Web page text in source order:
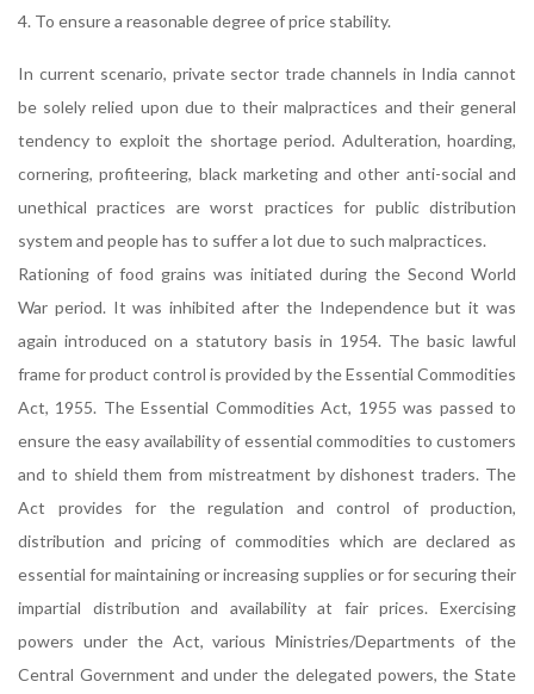
4. To ensure a reasonable degree of price stability.
In current scenario, private sector trade channels in India cannot
be solely relied upon due to their malpractices and their general
tendency to exploit the shortage period. Adulteration, hoarding,
cornering, profiteering, black marketing and other anti-social and
unethical practices are worst practices for public distribution
system and people has to suffer a lot due to such malpractices.
Rationing of food grains was initiated during the Second World
War period. It was inhibited after the Independence but it was
again introduced on a statutory basis in 1954. The basic lawful
frame for product control is provided by the Essential Commodities
Act, 1955. The Essential Commodities Act, 1955 was passed to
ensure the easy availability of essential commodities to customers
and to shield them from mistreatment by dishonest traders. The
Act provides for the regulation and control of production,
distribution and pricing of commodities which are declared as
essential for maintaining or increasing supplies or for securing their
impartial distribution and availability at fair prices. Exercising
powers under the Act, various Ministries/Departments of the
Central Government and under the delegated powers, the State